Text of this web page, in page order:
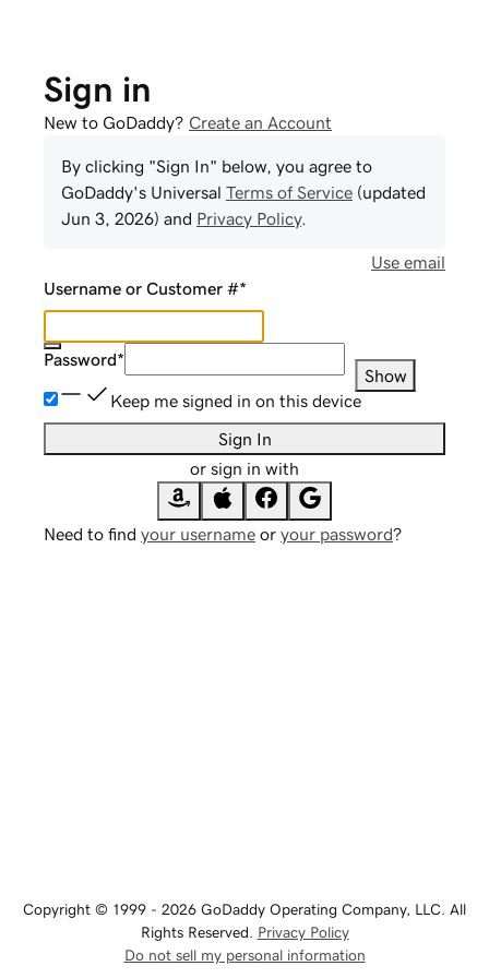
Sign in
New to GoDaddy? Create an Account
By clicking "Sign In" below, you agree to
GoDaddy's Universal Terms of Service (updated
Jun 3, 2026) and Privacy Policy.
Use email
Username or Customer #*
Password*
Show
Keep me signed in on this device
Sign In
or sign in with
Need to find your username or your password?
Copyright © 1999 - 2026 GoDaddy Operating Company, LLC. All
Rights Reserved. Privacy Policy
Do not sell my personal information